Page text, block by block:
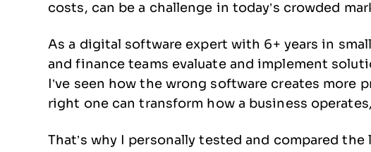
costs, can be a challenge in today’s crowded
As a digital software expert with 6+ years in
and finance teams evaluate and implement
I’ve seen how the wrong software creates more
right one can transform how a business
That’s why I personally tested and compared